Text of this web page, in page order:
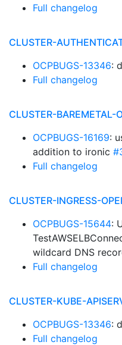
Full changelog
CLUSTER-
OCPBUGS-13346:
Full changelog
CLUSTER-BAREMETAL-
OCPBUGS-16169:
addition to ironic
Full changelog
CLUSTER-INGRESS-
OCPBUGS-15644:
wildcard DNS
Full changelog
CLUSTER-KUBE-
OCPBUGS-13346:
Full changelog